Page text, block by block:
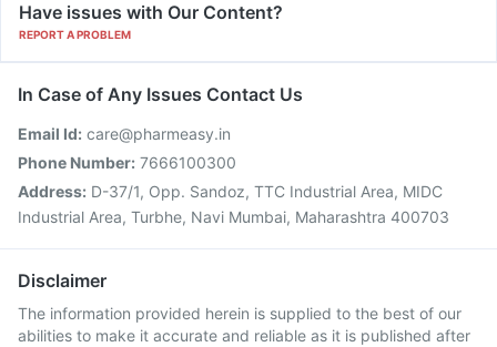
Have issues with Our Content?
REPORT A PROBLEM
In Case of Any Issues Contact Us
Email Id: care@pharmeasy.in
Phone Number: 7666100300
Address: D-37/1, Opp. Sandoz, TTC Industrial Area, MIDC
Industrial Area, Turbhe, Navi Mumbai, Maharashtra 400703
Disclaimer
The information provided herein is supplied to the best of our
abilities to make it accurate and reliable as it is published after